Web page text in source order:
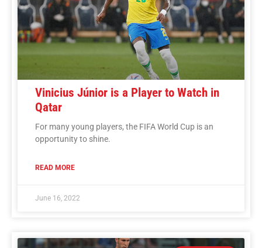
Vinicius Júnior is a Player to Watch in
Qatar
For many young players, the FIFA World Cup is an
opportunity to shine.
READ MORE
June 16, 2022